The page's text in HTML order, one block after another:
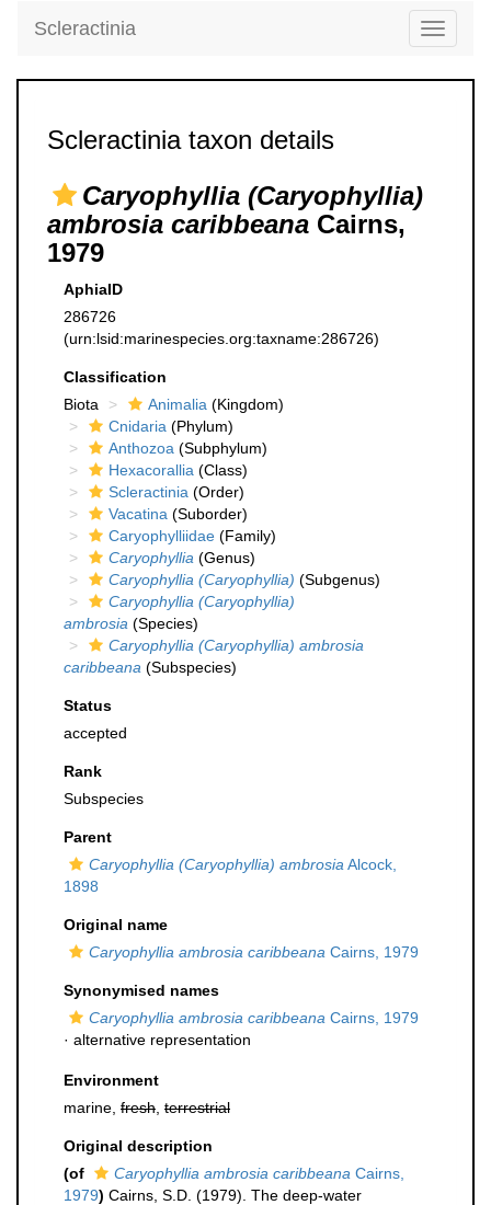
Toggle
Scleractinia
Scleractinia taxon details
Caryophyllia (Caryophyllia)
ambrosia caribbeana Cairns,
1979
AphiaID
286726
(urn:lsid:marinespecies.org:taxname:286726)
Classification
Biota
Animalia (Kingdom)
Cnidaria (Phylum)
Anthozoa (Subphylum)
Hexacorallia (Class)
Scleractinia (Order)
Vacatina (Suborder)
Caryophylliidae (Family)
Caryophyllia (Genus)
Caryophyllia (Caryophyllia) (Subgenus)
Caryophyllia (Caryophyllia)
ambrosia (Species)
Caryophyllia (Caryophyllia) ambrosia
caribbeana (Subspecies)
Status
accepted
Rank
Subspecies
Parent
Caryophyllia (Caryophyllia) ambrosia Alcock,
1898
Original name
Caryophyllia ambrosia caribbeana Cairns, 1979
Synonymised names
Caryophyllia ambrosia caribbeana Cairns, 1979
· alternative representation
Environment
marine, fresh terrestrial
Original description
(of
Caryophyllia ambrosia caribbeana Cairns,
1979) Cairns, S.D. (1979). The deep-water